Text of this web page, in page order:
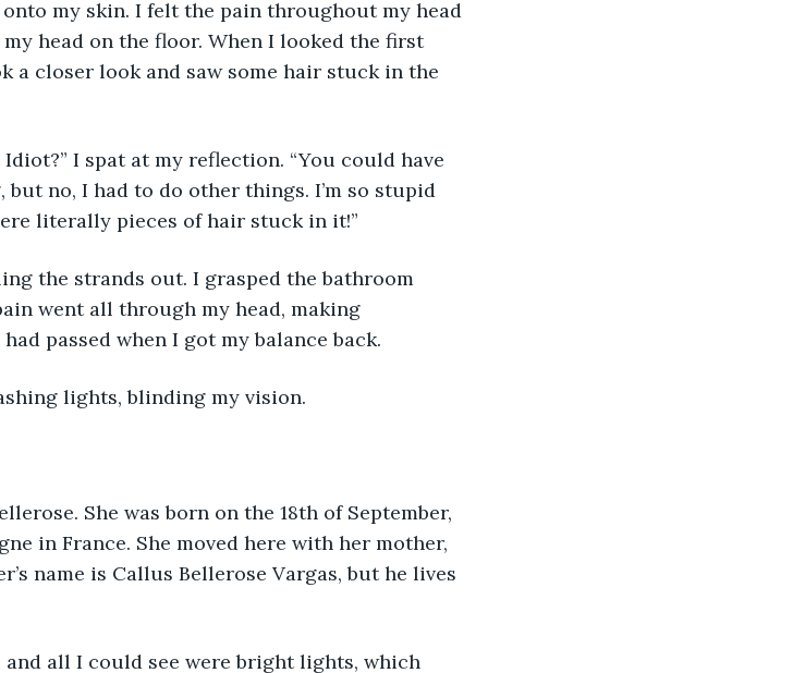
my skin. I felt the pain throughout my head
head on the floor. When I looked the first
a closer look and saw some hair stuck in the
I spat at my reflection. “You could have
no, I had to do other things. I’m so stupid
literally pieces of hair stuck in it!”
the strands out. I grasped the bathroom
went all through my head, making
passed when I got my balance back.
lights, blinding my vision.
She was born on the 18th of September,
in France. She moved here with her mother,
name is Callus Bellerose Vargas, but he lives
all I could see were bright lights, which